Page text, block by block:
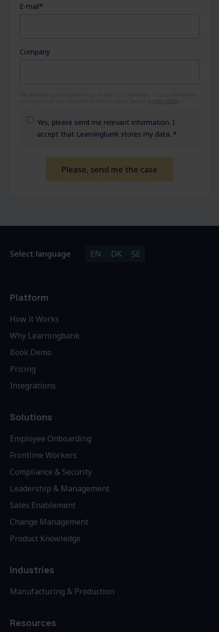
E-mail*
Company
privacy policy
Yes, please send me relevant information. I
accept that Learningbank stores my data. *
Select language EN DK SE
Platform
How it Works
Why Learningbank
Book Demo
Pricing
Integrations
Solutions
Employee Onboarding
Frontline Workers
Compliance & Security
Leadership & Management
Sales Enablement
Change Management
Product Knowledge
Industries
Manufacturing & Production
Resources